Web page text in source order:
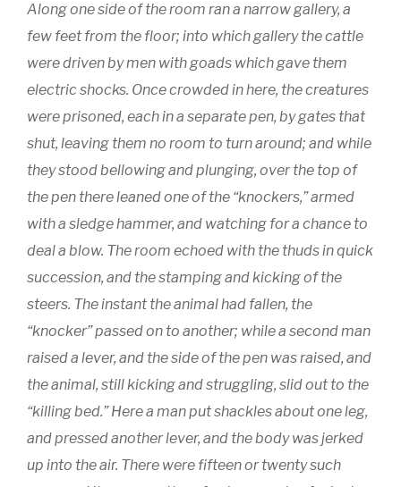
Along one side of the room ran a narrow gallery, a
few feet from the floor; into which gallery the cattle
were driven by men with goads which gave them
electric shocks. Once crowded in here, the creatures
were prisoned, each in a separate pen, by gates that
shut, leaving them no room to turn around; and while
they stood bellowing and plunging, over the top of
the pen there leaned one of the “knockers,” armed
with a sledge hammer, and watching for a chance to
deal a blow. The room echoed with the thuds in quick
succession, and the stamping and kicking of the
steers. The instant the animal had fallen, the
“knocker” passed on to another; while a second man
raised a lever, and the side of the pen was raised, and
the animal, still kicking and struggling, slid out to the
“killing bed.” Here a man put shackles about one leg,
and pressed another lever, and the body was jerked
up into the air. There were fifteen or twenty such